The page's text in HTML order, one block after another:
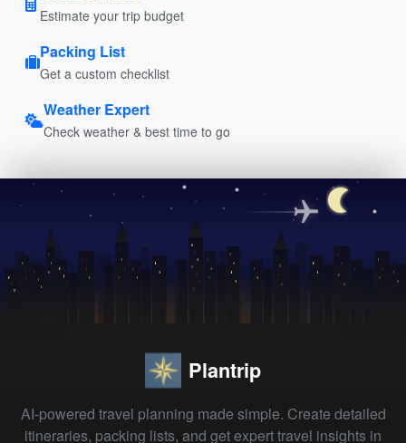
Estimate your trip budget
Packing List
Get a custom checklist
Weather Expert
Check weather & best time to go
Plantrip
AI-powered travel planning made simple. Create detailed
itineraries, packing lists, and get expert travel insights in